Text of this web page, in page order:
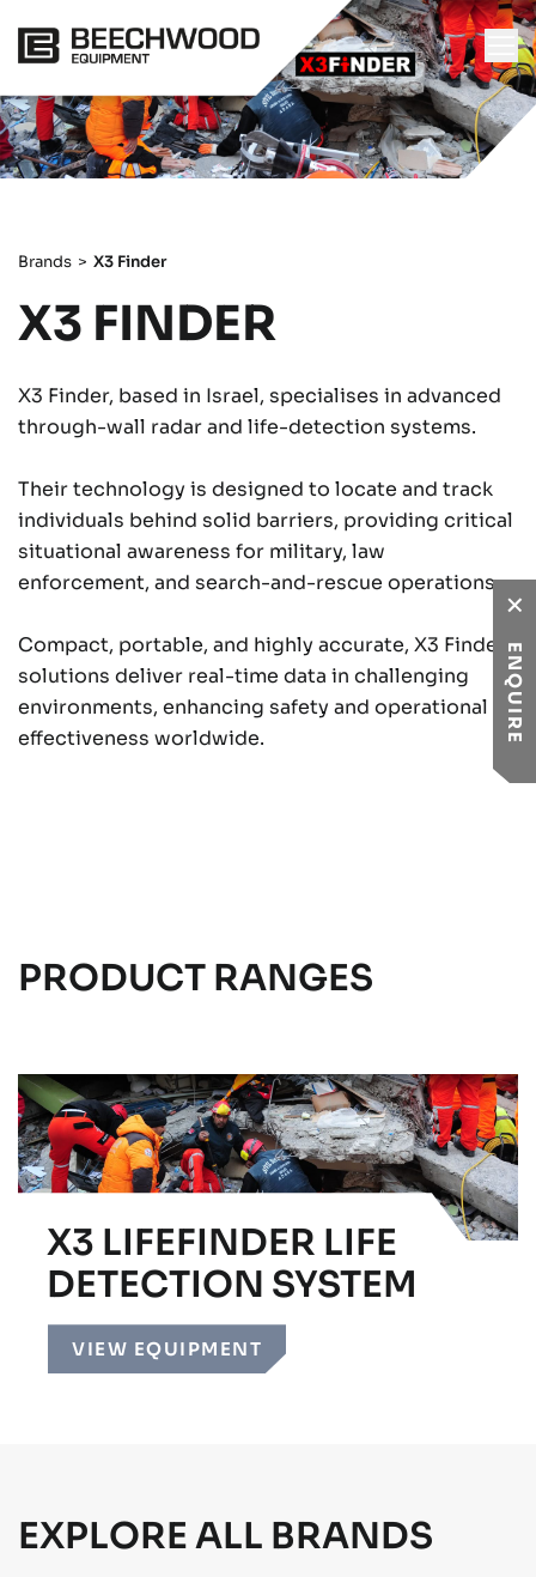
ENQUIRE
Brands > X3 Finder
X3 FINDER
X3 Finder, based in Israel, specialises in advanced
through-wall radar and life-detection systems.
Their technology is designed to locate and track
individuals behind solid barriers, providing critical
situational awareness for military, law
enforcement, and search-and-rescue operations.
Compact, portable, and highly accurate, X3 Finder
solutions deliver real-time data in challenging
environments, enhancing safety and operational
effectiveness worldwide.
PRODUCT RANGES
X3 LIFEFINDER LIFE
DETECTION SYSTEM
VIEW EQUIPMENT
EXPLORE ALL BRANDS